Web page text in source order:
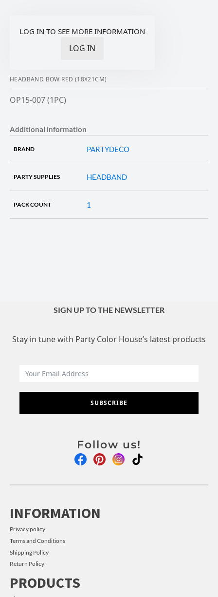
LOG IN TO SEE MORE INFORMATION
LOG IN
HEADBAND BOW RED (18X21CM)
OP15-007 (1PC)
Additional information
BRAND PARTYDECO
PARTY SUPPLIES HEADBAND
PACK COUNT 1
SIGN UP TO THE NEWSLETTER
Stay in tune with Party Color House’s latest products
SUBSCRIBE
Follow us!
INFORMATION
Privacy policy
Terms and Conditions
Shipping Policy
Return Policy
PRODUCTS